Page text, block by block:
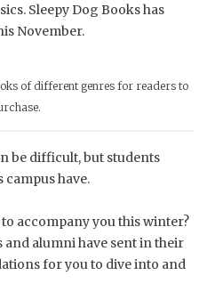
Sleepy Dog Books has
November.
of different genres for readers to
be difficult, but students
campus have.
accompany you this winter?
alumni have sent in their
for you to dive into and